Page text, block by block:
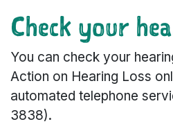
Check your
You can check your
Action on Hearing Loss
automated telephone
3838).